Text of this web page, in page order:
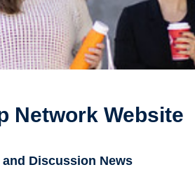
Network Website
Discussion News